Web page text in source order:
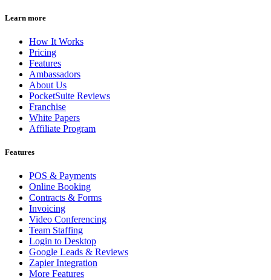
Learn more
How It Works
Pricing
Features
Ambassadors
About Us
PocketSuite Reviews
Franchise
White Papers
Affiliate Program
Features
POS & Payments
Online Booking
Contracts & Forms
Invoicing
Video Conferencing
Team Staffing
Login to Desktop
Google Leads & Reviews
Zapier Integration
More Features